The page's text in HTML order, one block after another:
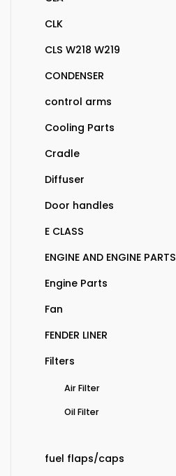
CLK
CLS W218 W219
CONDENSER
control arms
Cooling Parts
Cradle
Diffuser
Door handles
E CLASS
ENGINE AND ENGINE PARTS
Engine Parts
Fan
FENDER LINER
Filters
Air Filter
Oil Filter
fuel flaps/caps